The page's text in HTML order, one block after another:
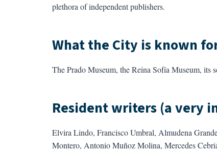
plethora of independent publishers.
What the City is known
The Prado Museum, the Reina Sofía Museum, its
Resident writers (a very
Elvira Lindo, Francisco Umbral, Almudena
Montero, Antonio Muñoz Molina, Mercedes